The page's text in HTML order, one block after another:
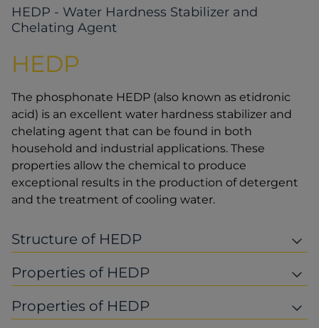
HEDP - Water Hardness Stabilizer and
Chelating Agent
HEDP
The phosphonate HEDP (also known as etidronic
acid) is an excellent water hardness stabilizer and
chelating agent that can be found in both
household and industrial applications. These
properties allow the chemical to produce
exceptional results in the production of detergent
and the treatment of cooling water.
Structure of HEDP
Properties of HEDP
Properties of HEDP